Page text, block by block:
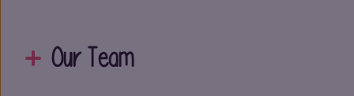
Our Team